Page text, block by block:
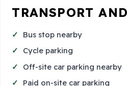
TRANSPORT
Bus stop nearby
Cycle parking
Off-site car parking nearby
Paid on-site car parking